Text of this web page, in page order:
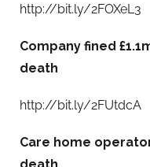
http://bit.ly/2FOXeL3
Company fined
death
http://bit.ly/2FUtdcA
Care home